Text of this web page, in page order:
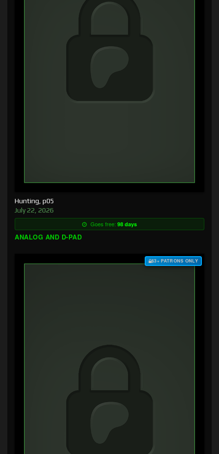
Hunting, p05
July 22, 2026
Goes free: 98 days
ANALOG AND D-PAD
$3+ PATRONS ONLY